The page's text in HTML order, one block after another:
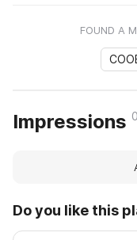
FOUND A
Impressions 0
Do you like this